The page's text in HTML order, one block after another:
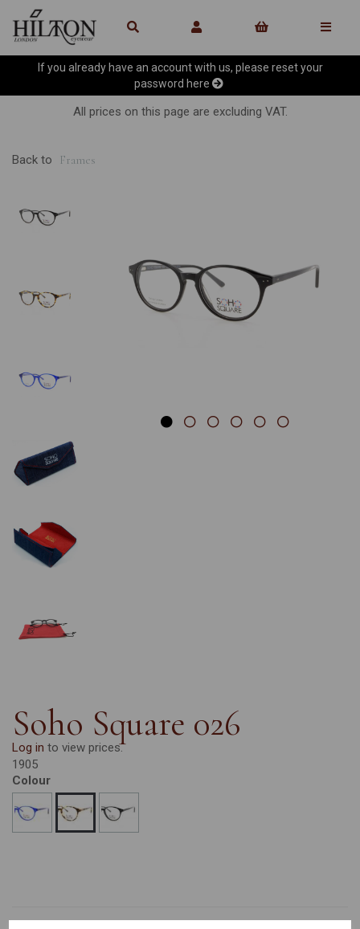
If you already have an account with us, please reset your
password here
All prices on this page are excluding VAT.
Back to Frames
Previous
Soho Square 026
Log in to view prices.
1905
Colour